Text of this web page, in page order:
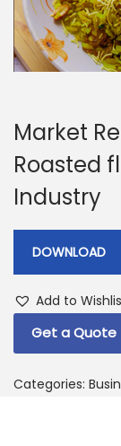
Market
Roasted
Industry
DOWNLOAD
Add to
Get a Quote
Categories: